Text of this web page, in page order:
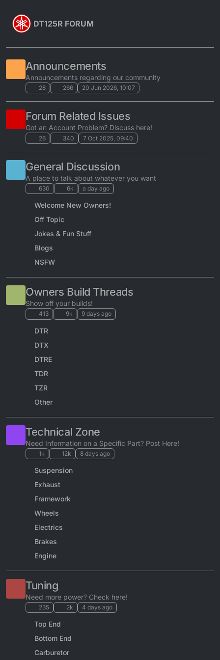
DT125R FORUM
Announcements
Announcements regarding our community
28 266 20 Jun 2026, 10:07
Forum Related Issues
Got an Account Problem? Discuss here!
26 340 7 Oct 2025, 09:40
General Discussion
A place to talk about whatever you want
630 6k a day ago
Welcome New Owners!
Off Topic
Jokes & Fun Stuff
Blogs
NSFW
Owners Build Threads
Show off your builds!
413 9k 9 days ago
DTR
DTX
DTRE
TDR
TZR
Other
Technical Zone
Need Information on a Specific Part? Post Here!
1k 12k 8 days ago
Suspension
Exhaust
Framework
Wheels
Electrics
Brakes
Engine
Tuning
Need more power? Check here!
235 2k 4 days ago
Top End
Bottom End
Carburetor